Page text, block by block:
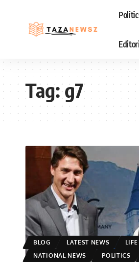
Tag:g7
BLOG LATEST NEWS
LIFE
NATIONAL NEWS
POLITICS